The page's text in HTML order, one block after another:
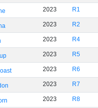
2023 R1
2023 R2
2023 R4
2023 R5
2023 R6
2023 R7
2023 R8